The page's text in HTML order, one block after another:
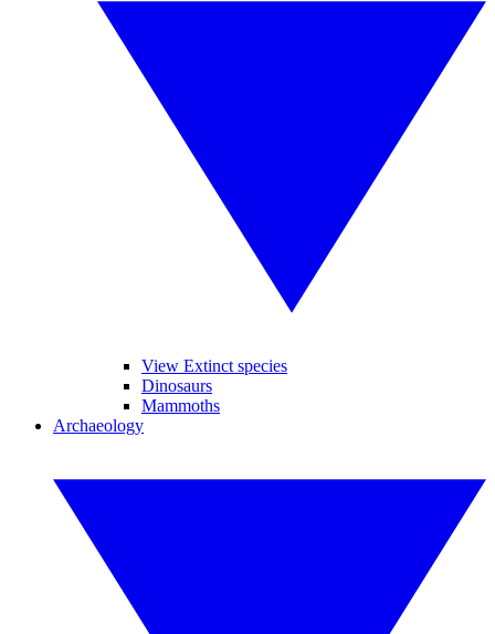
View Extinct species
Dinosaurs
Mammoths
Archaeology